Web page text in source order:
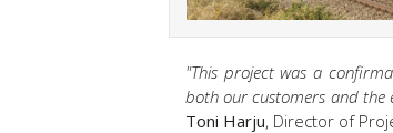
"This project was a
both our customers and the
Toni Harju, Director of